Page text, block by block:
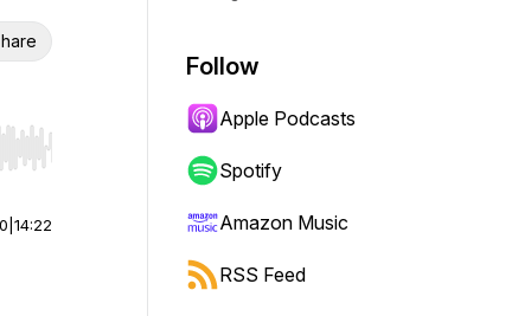
Hold shift to jump forward or backward.
14:22
Follow
Apple Podcasts
Spotify
Amazon Music
RSS Feed